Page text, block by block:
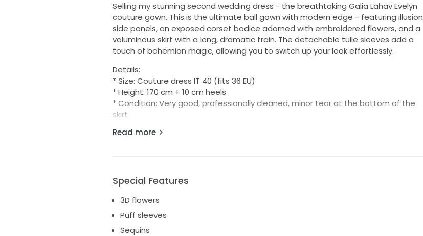
Selling my stunning second wedding dress - the breathtaking Galia Lahav Evelyn
couture gown. This is the ultimate ball gown with modern edge - featuring illusion
side panels, an exposed corset bodice adorned with embroidered flowers, and a
voluminous skirt with a long, dramatic train. The detachable tulle sleeves add a
touch of bohemian magic, allowing you to switch up your look effortlessly.
Details:
* Size: Couture dress IT 40 (fits 36 EU)
* Height: 170 cm + 10 cm heels
* Condition: Very good, professionally cleaned, minor tear at the bottom of the
skirt
* Purchased from: Official Berta retailer in Antwerp, Belgium - Bloomfeld Bridal
without this alteration, and on the pictures you can see it is sufficiently covered.)
This dress is absolutely beautiful and I chose to wear it as my second look. It made
just as special!
Read more
Special Features
3D flowers
Puff sleeves
Sequins